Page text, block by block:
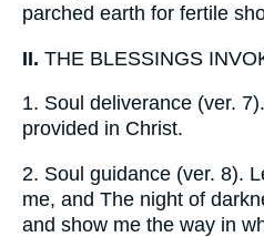
parched earth for fertile
II. THE BLESSINGS
1. Soul deliverance (ver.
provided in Christ.
2. Soul guidance (ver. 8).
me, and The night of
and show me the way in